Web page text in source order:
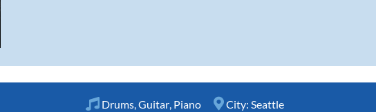
Drums Guitar Piano City: Seattle